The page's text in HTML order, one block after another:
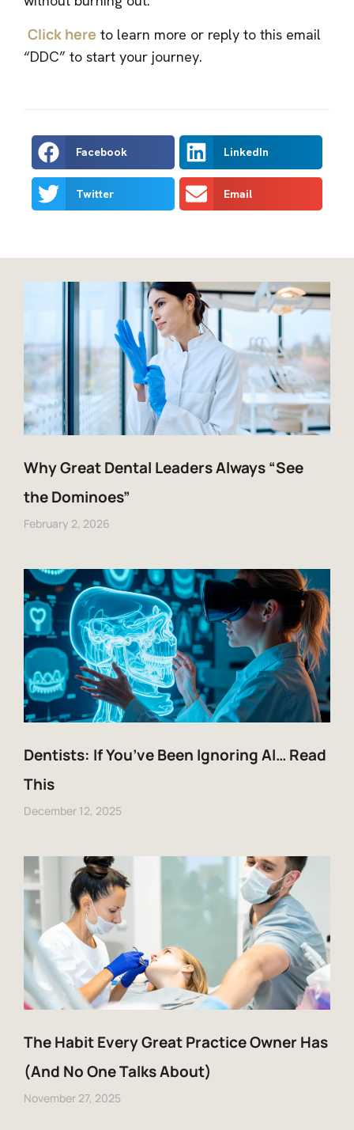
Click here to learn more or reply to this email
“DDC” to start your journey.
Facebook LinkedIn
Twitter Email
Why Great Dental Leaders Always “See
the Dominoes”
February 2, 2026
Dentists: If You’ve Been Ignoring AI… Read
This
December 12, 2025
The Habit Every Great Practice Owner Has
(And No One Talks About)
November 27, 2025